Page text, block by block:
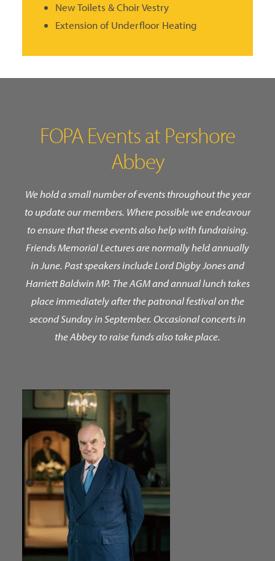
New Toilets & Choir Vestry
Extension of Underfloor Heating
FOPA Events at Pershore
Abbey
We hold a small number of events throughout the year
to update our members. Where possible we endeavour
to ensure that these events also help with fundraising.
Friends Memorial Lectures are normally held annually
in June. Past speakers include Lord Digby Jones and
Harriett Baldwin MP. The AGM and annual lunch takes
place immediately after the patronal festival on the
second Sunday in September. Occasional concerts in
the Abbey to raise funds also take place.